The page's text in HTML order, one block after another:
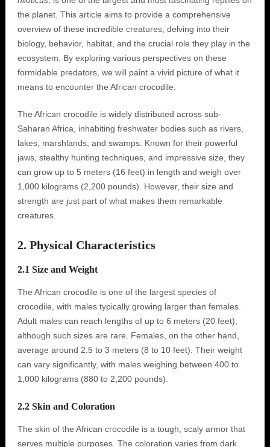
the planet. This article aims to provide a comprehensive
overview of these incredible creatures, delving into their
biology, behavior, habitat, and the crucial role they play in the
ecosystem. By exploring various perspectives on these
formidable predators, we will paint a vivid picture of what it
means to encounter the African crocodile.
The African crocodile is widely distributed across sub-
Saharan Africa, inhabiting freshwater bodies such as rivers,
lakes, marshlands, and swamps. Known for their powerful
jaws, stealthy hunting techniques, and impressive size, they
can grow up to 5 meters (16 feet) in length and weigh over
1,000 kilograms (2,200 pounds). However, their size and
strength are just part of what makes them remarkable
creatures.
2. Physical Characteristics
2.1 Size and Weight
The African crocodile is one of the largest species of
crocodile, with males typically growing larger than females.
Adult males can reach lengths of up to 6 meters (20 feet),
although such sizes are rare. Females, on the other hand,
average around 2.5 to 3 meters (8 to 10 feet). Their weight
can vary significantly, with males weighing between 400 to
1,000 kilograms (880 to 2,200 pounds).
2.2 Skin and Coloration
The skin of the African crocodile is a tough, scaly armor that
serves multiple purposes. The coloration varies from dark